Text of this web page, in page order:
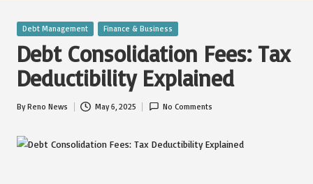
Posted
Debt Management Finance & Business
Debt Consolidation Fees: Tax
Deductibility Explained
Posted
ByReno News May 6, 2025 No Comments